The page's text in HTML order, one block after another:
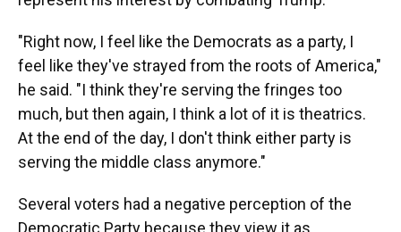
"Right now, I feel like the Democrats as a party, I
feel like they've strayed from the roots of America,"
he said. "I think they're serving the fringes too
much, but then again, I think a lot of it is theatrics.
At the end of the day, I don't think either party is
serving the middle class anymore."
Several voters had a negative perception of the
Democratic Party because they view it as